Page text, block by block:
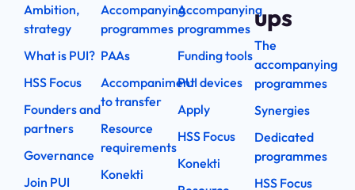
Ambition,
strategy
What is PUI?
HSS Focus
Founders and
partners
Governance
Join PUI
Accompanying
programmes
PAAs
Accompaniment
to transfer
Resource
requirements
Konekti
Accompanying
programmes
Funding tools
PUI devices
Apply
HSS Focus
Konekti
ups
The
accompanying
programmes
Synergies
Dedicated
programmes
HSS Focus